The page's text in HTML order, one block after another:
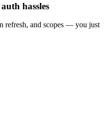
hassles
refresh, and scopes — you just